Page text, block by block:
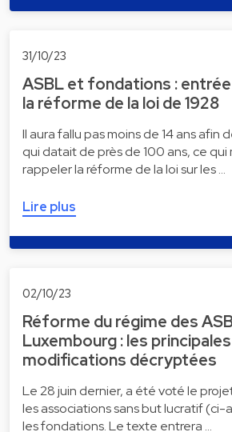
31/10/23
ASBL et fondations :
la réforme de la loi de 1928
Il aura fallu pas moins de 14 ans afin
qui datait de près de 100 ans, ce qui
rappeler la réforme de la loi sur les …
Lire plus
02/10/23
Réforme du régime des
Luxembourg : les principales
modifications décryptées
Le 28 juin dernier, a été voté le
les associations sans but lucratif (ci-
les fondations. Le texte entrera …